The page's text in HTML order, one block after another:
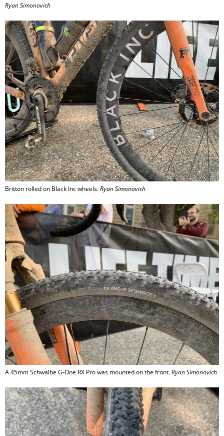
Ryan Simonovich
Britton rolled on Black Inc wheels.Ryan Simonovich
A 45mm Schwalbe G-One RX Pro was mounted on the front.Ryan Simonovich